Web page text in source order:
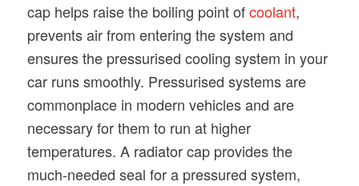
cap helps raise the boiling point ofcoolant,
prevents air from entering the system and
ensures the pressurised cooling system in your
car runs smoothly. Pressurised systems are
commonplace in modern vehicles and are
necessary for them to run at higher
temperatures. A radiator cap provides the
much-needed seal for a pressured system,